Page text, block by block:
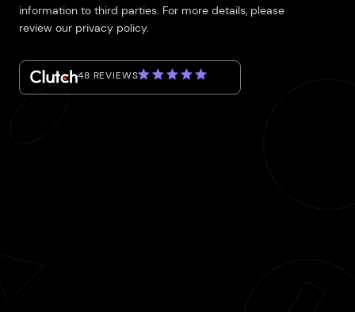
information to third parties. For more details, please
review our privacy policy.
48 REVIEWS